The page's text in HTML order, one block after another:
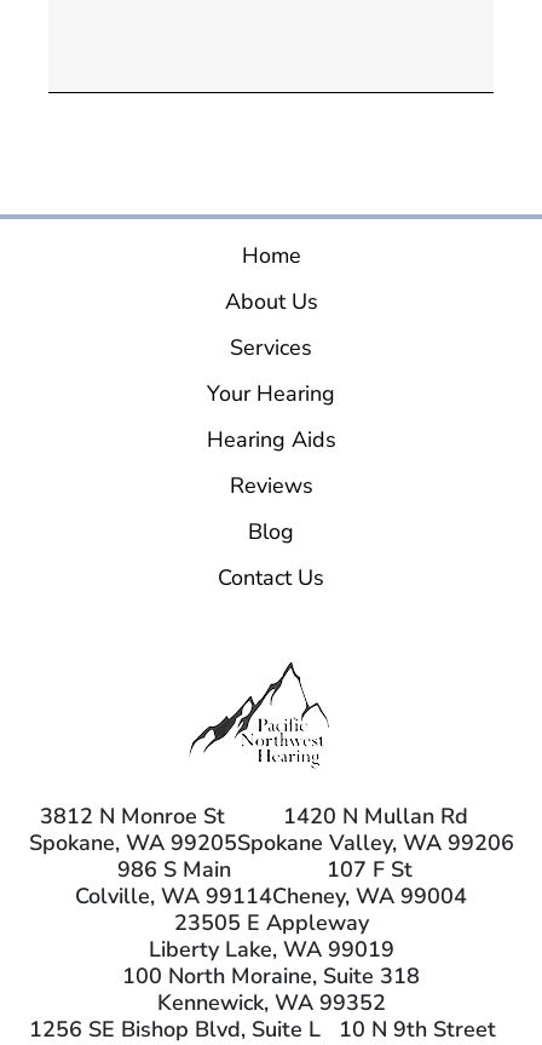
Home
About Us
Services
Your Hearing
Hearing Aids
Reviews
Blog
Contact Us
3812 N Monroe St
Spokane, WA 99205
1420 N Mullan Rd
Spokane Valley, WA 99206
986 S Main
Colville, WA 99114
107 F St
Cheney, WA 99004
23505 E Appleway
Liberty Lake, WA 99019
100 North Moraine, Suite 318
Kennewick, WA 99352
1256 SE Bishop Blvd, Suite L
10 N 9th Street